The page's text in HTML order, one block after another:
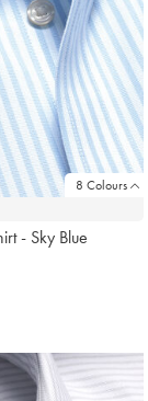
8 Colours
- Sky Blue